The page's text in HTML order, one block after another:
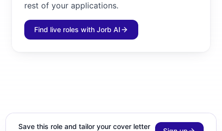
rest of your applications.
Find live roles with Jorb AI
Save this role and tailor your cover letter